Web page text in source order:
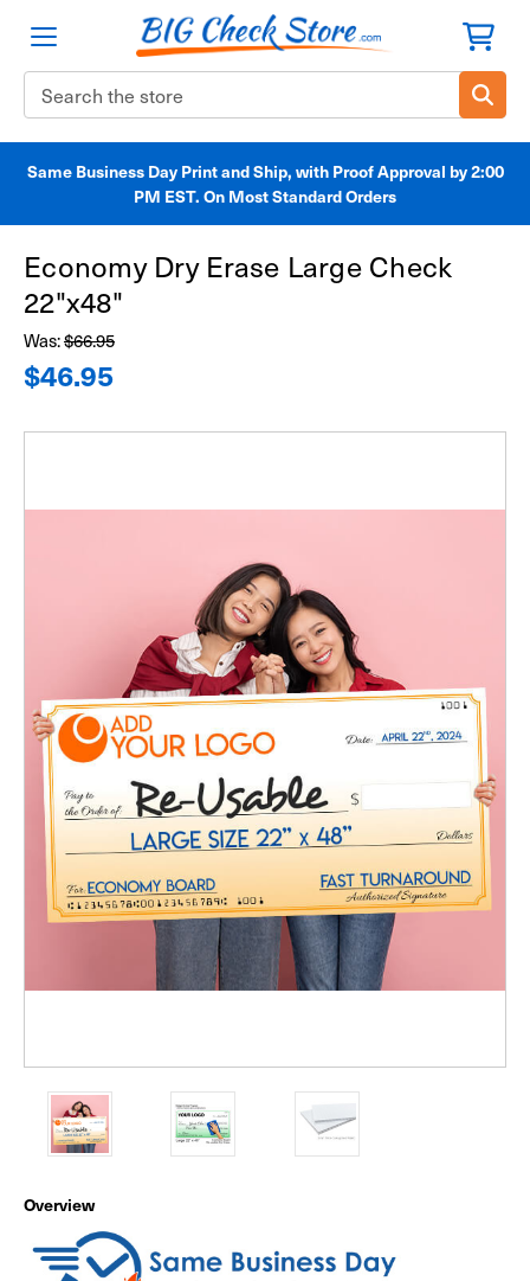
Search
Keyword:
Same Business Day Print and Ship, with Proof Approval by 2:00
PM EST. On Most Standard Orders
Economy Dry Erase Large Check
22"x48"
Was:$66.95
$46.95
Overview